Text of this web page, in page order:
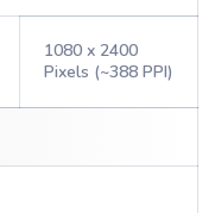
1080 x 2400
Pixels (~388 PPI)